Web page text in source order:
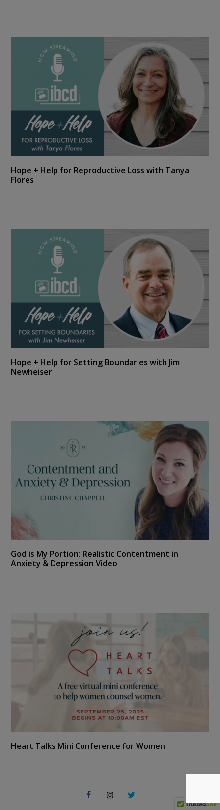
Hope + Help for Reproductive Loss with Tanya
Flores
Hope + Help for Setting Boundaries with Jim
Newheiser
God is My Portion: Realistic Contentment in
Anxiety & Depression Video
Heart Talks Mini Conference for Women